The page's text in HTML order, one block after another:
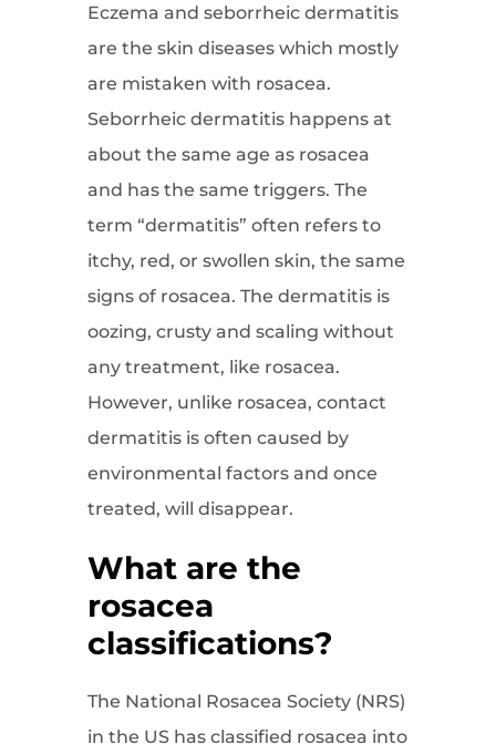
Eczema and seborrheic dermatitis
are the skin diseases which mostly
are mistaken with rosacea.
Seborrheic dermatitis happens at
about the same age as rosacea
and has the same triggers. The
term “dermatitis” often refers to
itchy, red, or swollen skin, the same
signs of rosacea. The dermatitis is
oozing, crusty and scaling without
any treatment, like rosacea.
However, unlike rosacea, contact
dermatitis is often caused by
environmental factors and once
treated, will disappear.
What are the
rosacea
classifications?
The National Rosacea Society (NRS)
in the US has classified rosacea into